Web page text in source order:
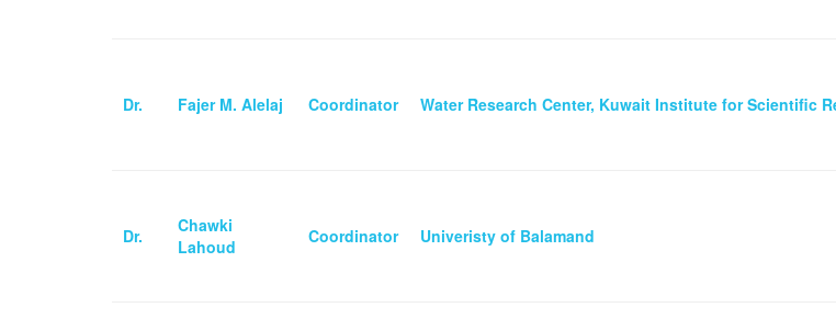
Dr. Fajer M. Alelaj Coordinator Water Research Center, Kuwait Institute for Scientific
Dr.
Chawki
Lahoud
Coordinator Univeristy of Balamand